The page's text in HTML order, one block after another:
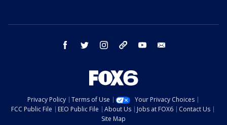
facebook twitter instagram threads youtube
Privacy Policy Terms of Use
Your Privacy Choices
FCC Public File
EEO Public File About Us Jobs at FOX6
Contact Us
Site Map